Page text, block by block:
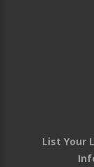
List Your